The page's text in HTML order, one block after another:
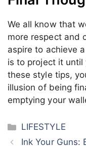
We all know that
more respect and
aspire to achieve
is to project it until
these style tips,
illusion of being
emptying your
Categories
LIFESTYLE
Ink Your Guns: